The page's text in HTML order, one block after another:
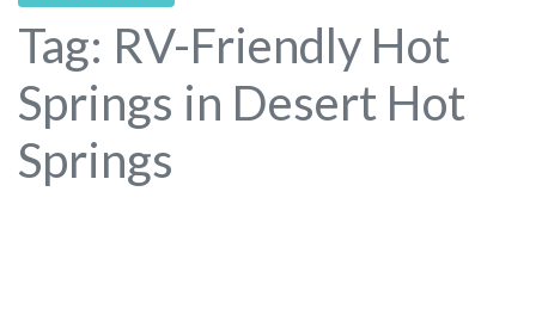
Tag: RV-Friendly Hot
Springs in Desert Hot
Springs